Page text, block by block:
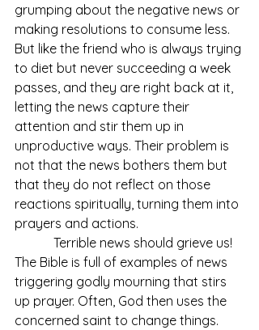
grumping about the negative news or
making resolutions to consume less.
But like the friend who is always trying
to diet but never succeeding a week
passes, and they are right back at it,
letting the news capture their
attention and stir them up in
unproductive ways. Their problem is
not that the news bothers them but
that they do not reflect on those
reactions spiritually, turning them into
prayers and actions.
Terrible news should grieve us!
The Bible is full of examples of news
triggering godly mourning that stirs
up prayer. Often, God then uses the
concerned saint to change things.